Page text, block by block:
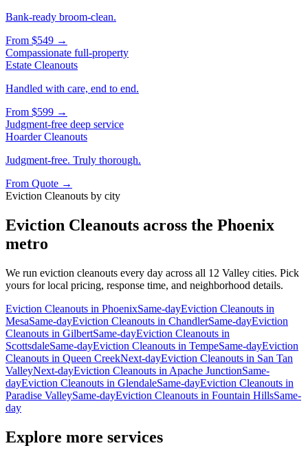
Bank-ready broom-clean.
From $549 →
Compassionate full-property
Estate Cleanouts
Handled with care, end to end.
From $599 →
Judgment-free deep service
Hoarder Cleanouts
Judgment-free. Truly thorough.
From Quote →
Eviction Cleanouts by city
Eviction Cleanouts across the Phoenix
metro
We run eviction cleanouts every day across all 12 Valley cities. Pick
yours for local pricing, response time, and neighborhood details.
Eviction Cleanouts in PhoenixSame-dayEviction Cleanouts in
MesaSame-dayEviction Cleanouts in ChandlerSame-dayEviction
Cleanouts in GilbertSame-dayEviction Cleanouts in
ScottsdaleSame-dayEviction Cleanouts in TempeSame-dayEviction
Cleanouts in Queen CreekNext-dayEviction Cleanouts in San Tan
ValleyNext-dayEviction Cleanouts in Apache JunctionSame-
dayEviction Cleanouts in GlendaleSame-dayEviction Cleanouts in
Paradise ValleySame-dayEviction Cleanouts in Fountain HillsSame-
day
Explore more services